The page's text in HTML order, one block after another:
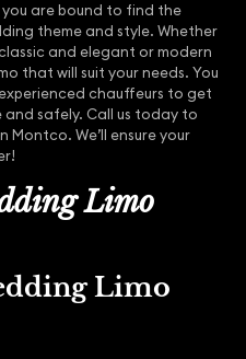
are bound to find the
theme and style. Whether
and elegant or modern
that will suit your needs. You
chauffeurs to get
safely. Call us today to
Montco. We’ll ensure your
Limo
Limo